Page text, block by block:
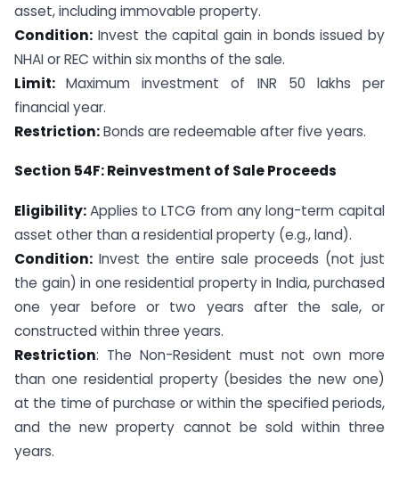
asset, including immovable property.
Condition: Invest the capital gain in bonds issued by
NHAI or REC within six months of the sale.
Limit:Maximum investment of INR 50 lakhs per
financial year.
Restriction:Bonds are redeemable after five years.
Section 54F: Reinvestment of Sale Proceeds
Eligibility:Applies to LTCG from any long-term capital
asset other than a residential property (e.g., land).
Condition: Invest the entire sale proceeds (not just
the gain) in one residential property in India, purchased
one year before or two years after the sale, or
constructed within three years.
Restriction: The Non-Resident must not own more
than one residential property (besides the new one)
at the time of purchase or within the specified periods,
and the new property cannot be sold within three
years.